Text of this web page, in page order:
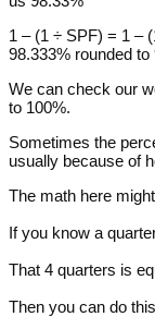
1 – (1 ÷ SPF) = 1 –
98.333% rounded to
We can check our
to 100%.
Sometimes the
usually because of
The math here
If you know a
That 4 quarters is
Then you can do